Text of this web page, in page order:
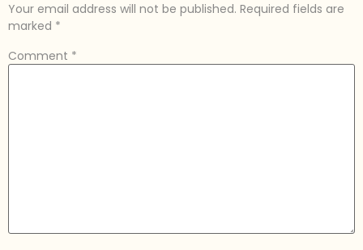
Your email address will not be published. Required fields are
marked *
Comment *